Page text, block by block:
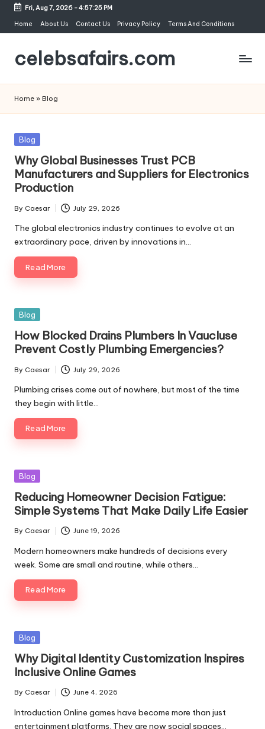
Skip
content
Fri, Aug 7, 2026-4:57:25 PM
Home About Us Contact Us Privacy Policy Terms And Conditions
celebsafairs.com
Home » Blog
Blog
Why Global Businesses Trust PCB
Manufacturers and Suppliers for Electronics
Production
By Caesar July 29, 2026
The global electronics industry continues to evolve at an
extraordinary pace, driven by innovations in…
Read More
Blog
How Blocked Drains Plumbers In Vaucluse
Prevent Costly Plumbing Emergencies?
By Caesar July 29, 2026
Plumbing crises come out of nowhere, but most of the time
they begin with little…
Read More
Blog
Reducing Homeowner Decision Fatigue:
Simple Systems That Make Daily Life Easier
By Caesar June 19, 2026
Modern homeowners make hundreds of decisions every
week. Some are small and routine, while others…
Read More
Blog
Why Digital Identity Customization Inspires
Inclusive Online Games
By Caesar June 4, 2026
Introduction Online games have become more than just
entertainment platforms. They are now social spaces…